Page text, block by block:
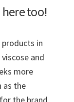
too!
in
and
more
as the